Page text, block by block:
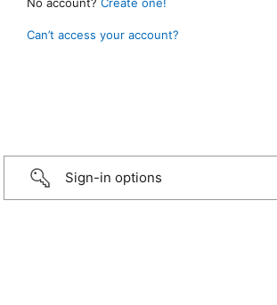
No account? Create one!
Can’t access your account?
Sign-in options